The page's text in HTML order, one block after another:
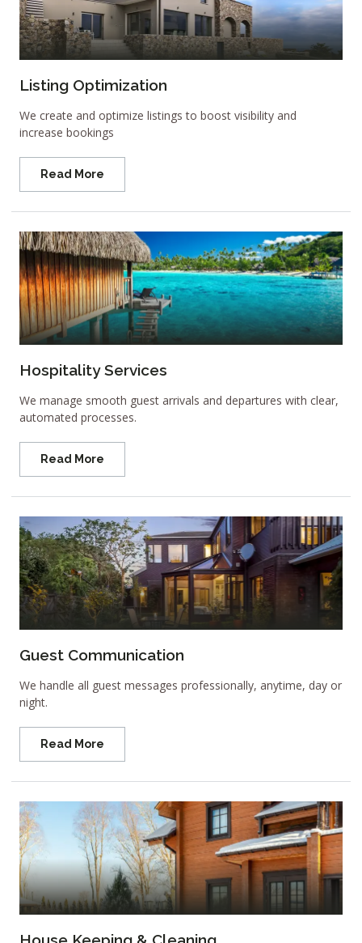
Listing Optimization
We create and optimize listings to boost visibility and
increase bookings
Read More
Hospitality Services
We manage smooth guest arrivals and departures with clear,
automated processes.
Read More
Guest Communication
We handle all guest messages professionally, anytime, day or
night.
Read More